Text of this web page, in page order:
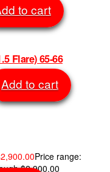
to cart
Flare) 65-66
Add to cart
SKU: 644
2,900.00Price range:
$2,900.00